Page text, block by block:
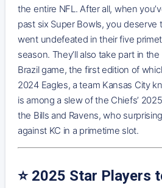
the entire NFL. After all, when
past six Super Bowls, you deserve
went undefeated in their five
season. They’ll also take part in
Brazil game, the first edition of
2024 Eagles, a team Kansas City
is among a slew of the Chiefs’
the Bills and Ravens, who
against KC in a primetime slot.
⭐️ 2025 Star Players